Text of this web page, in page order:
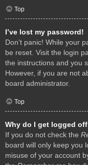
Top
I’ve lost my password!
Don’t panic! While your
be reset. Visit the login
the instructions and you
However, if you are not
board administrator.
Top
Why do I get logged
If you do not check the
board will only keep you
misuse of your account